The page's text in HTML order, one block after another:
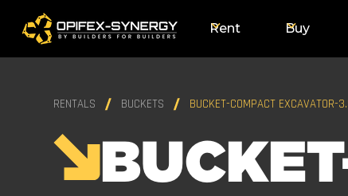
Rent Buy
RENTALS BUCKETS BUCKET-COMPACT EXCAVATOR-